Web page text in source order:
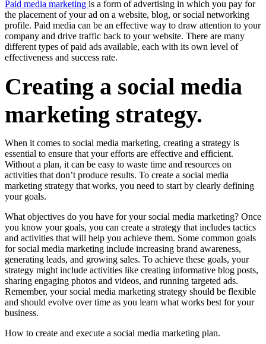
Paid media marketing is a form of advertising in which you pay for
the placement of your ad on a website, blog, or social networking
profile. Paid media can be an effective way to draw attention to your
company and drive traffic back to your website. There are many
different types of paid ads available, each with its own level of
effectiveness and success rate.
Creating a social media
marketing strategy.
When it comes to social media marketing, creating a strategy is
essential to ensure that your efforts are effective and efficient.
Without a plan, it can be easy to waste time and resources on
activities that don’t produce results. To create a social media
marketing strategy that works, you need to start by clearly defining
your goals.
What objectives do you have for your social media marketing? Once
you know your goals, you can create a strategy that includes tactics
and activities that will help you achieve them. Some common goals
for social media marketing include increasing brand awareness,
generating leads, and growing sales. To achieve these goals, your
strategy might include activities like creating informative blog posts,
sharing engaging photos and videos, and running targeted ads.
Remember, your social media marketing strategy should be flexible
and should evolve over time as you learn what works best for your
business.
How to create and execute a social media marketing plan.